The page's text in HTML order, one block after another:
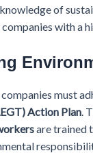
of
with a
companies must
Action Plan.
are trained